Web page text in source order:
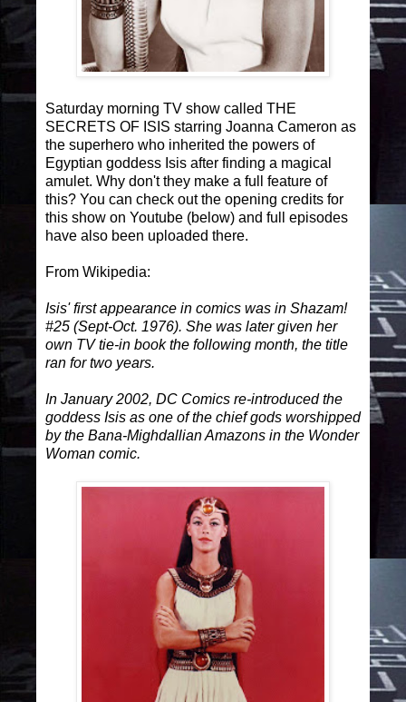
Saturday morning TV show called THE
SECRETS OF ISIS starring Joanna Cameron as
the superhero who inherited the powers of
Egyptian goddess Isis after finding a magical
amulet. Why don't they make a full feature of
this? You can check out the opening credits for
this show on Youtube (below) and full episodes
have also been uploaded there.
From Wikipedia:
Isis' first appearance in comics was in Shazam!
#25 (Sept-Oct. 1976). She was later given her
own TV tie-in book the following month, the title
ran for two years.
In January 2002, DC Comics re-introduced the
goddess Isis as one of the chief gods worshipped
by the Bana-Mighdallian Amazons in the Wonder
Woman comic.